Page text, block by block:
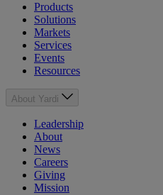
Products
Solutions
Markets
Services
Events
Resources
About Yardi
Leadership
About
News
Careers
Giving
Mission